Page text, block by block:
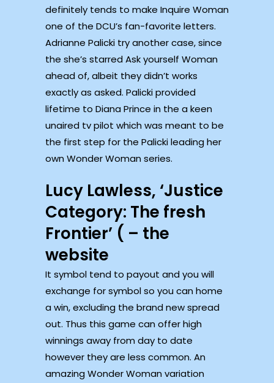
definitely tends to make Inquire Woman
one of the DCU’s fan-favorite letters.
Adrianne Palicki try another case, since
the she’s starred Ask yourself Woman
ahead of, albeit they didn’t works
exactly as asked. Palicki provided
lifetime to Diana Prince in the a keen
unaired tv pilot which was meant to be
the first step for the Palicki leading her
own Wonder Woman series.
Lucy Lawless, ‘Justice
Category: The fresh
Frontier’ ( – the
website
It symbol tend to payout and you will
exchange for symbol so you can home
a win, excluding the brand new spread
out. Thus this game can offer high
winnings away from day to date
however they are less common. An
amazing Wonder Woman variation